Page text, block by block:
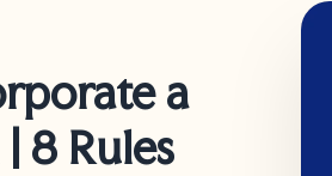
a
8 Rules